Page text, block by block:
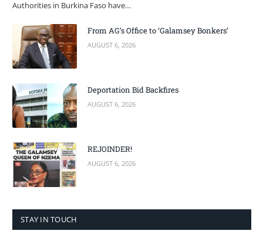
Authorities in Burkina Faso have…
From AG’s Office to ‘Galamsey Bonkers’
AUGUST 6, 2026
Deportation Bid Backfires
AUGUST 6, 2026
REJOINDER!
AUGUST 6, 2026
STAY IN TOUCH